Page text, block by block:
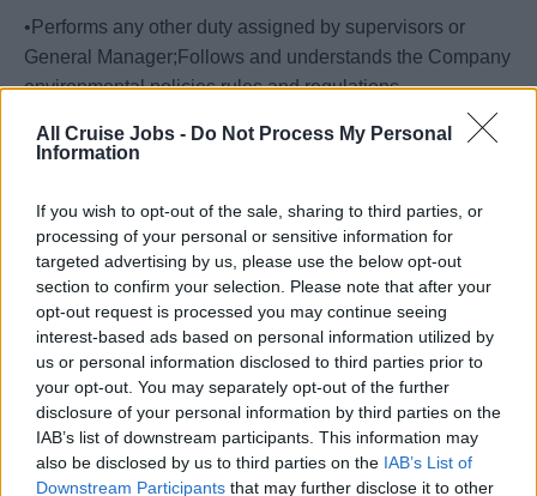
All Cruise Jobs - Do Not Process My Personal
Information
If you wish to opt-out of the sale, sharing to third parties, or
processing of your personal or sensitive information for
targeted advertising by us, please use the below opt-out
section to confirm your selection. Please note that after your
opt-out request is processed you may continue seeing
interest-based ads based on personal information utilized by
us or personal information disclosed to third parties prior to
your opt-out. You may separately opt-out of the further
disclosure of your personal information by third parties on the
IAB’s list of downstream participants. This information may
also be disclosed by us to third parties on the IAB’s List of
Downstream Participants that may further disclose it to other
•Performs any other duty assigned by supervisors or
General Manager;Follows and understands the Company
environmental policies,rules and regulations.
Your Journey So Far
age and in good health with no physical limitations,
including vision.
•At least 3 years’ experience working in plumbing position
or similar.
•Ability to work long hours under pressure.
•Good interpersonal skills, positive attitude and
willingness to learn.